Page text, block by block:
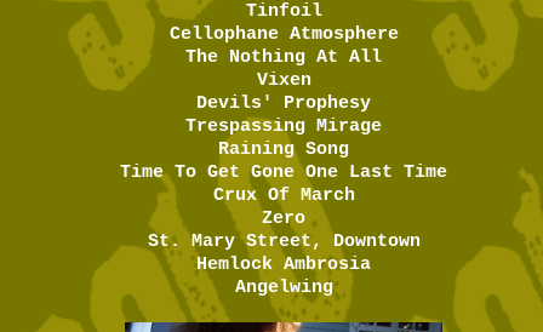
Tinfoil
Cellophane Atmosphere
The Nothing At All
Vixen
Devils' Prophesy
Trespassing Mirage
Raining Song
Time To Get Gone One Last Time
Crux Of March
Zero
St. Mary Street, Downtown
Hemlock Ambrosia
Angelwing